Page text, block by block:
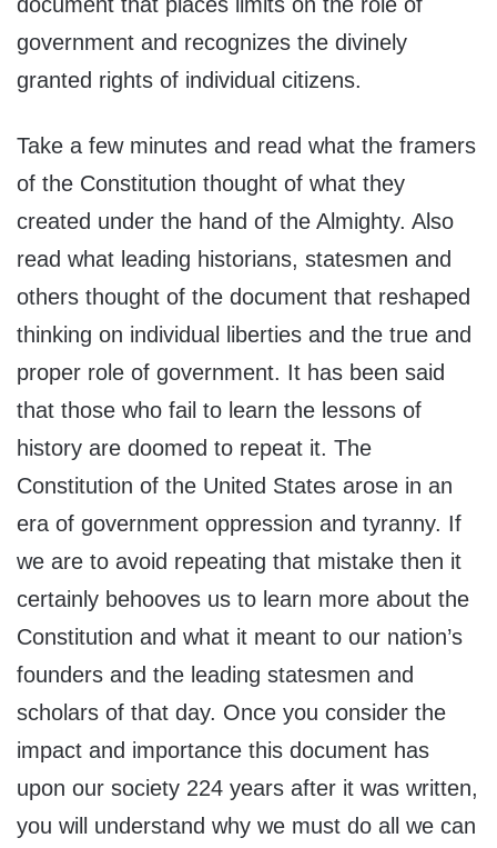
government and recognizes the divinely
granted rights of individual citizens.
Take a few minutes and read what the framers
of the Constitution thought of what they
created under the hand of the Almighty. Also
read what leading historians, statesmen and
others thought of the document that reshaped
thinking on individual liberties and the true and
proper role of government. It has been said
that those who fail to learn the lessons of
history are doomed to repeat it. The
Constitution of the United States arose in an
era of government oppression and tyranny. If
we are to avoid repeating that mistake then it
certainly behooves us to learn more about the
Constitution and what it meant to our nation’s
founders and the leading statesmen and
scholars of that day. Once you consider the
impact and importance this document has
upon our society 224 years after it was written,
you will understand why we must do all we can